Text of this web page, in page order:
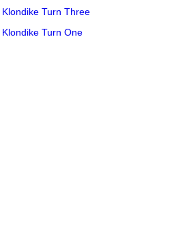
Klondike Turn Three
Klondike Turn One